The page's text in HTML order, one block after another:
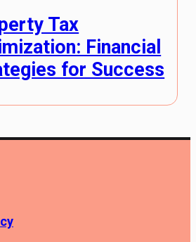
Tax
Financial
for Success